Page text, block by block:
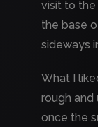
visit to the
the base
sideways
What I
rough
once the